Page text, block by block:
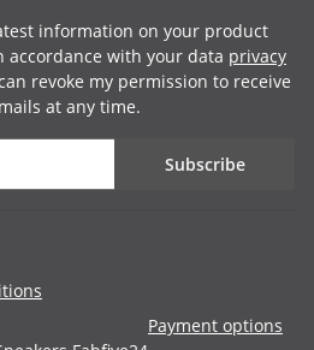
information on your product
with your data privacy
revoke my permission to receive
at any time.
Subscribe
Payment options